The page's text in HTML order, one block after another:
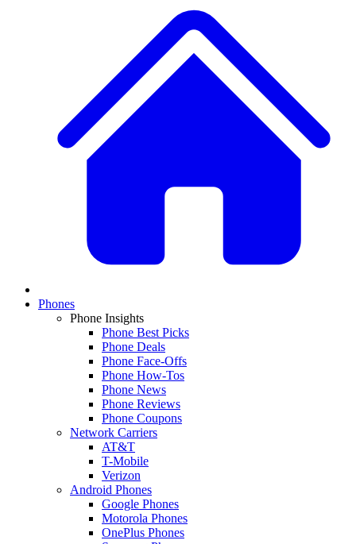
Phones
Phone Insights
Phone Best Picks
Phone Deals
Phone Face-Offs
Phone How-Tos
Phone News
Phone Reviews
Phone Coupons
Network Carriers
AT&T
T-Mobile
Verizon
Android Phones
Google Phones
Motorola Phones
OnePlus Phones